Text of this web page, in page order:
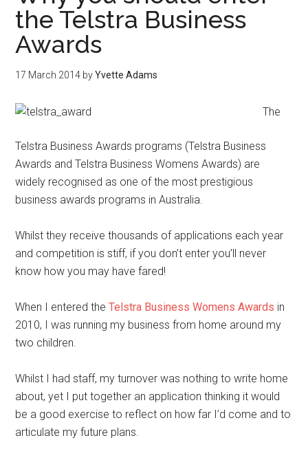
the Telstra Business
Awards
17 March 2014 byYvette Adams
The
Telstra Business Awards programs (Telstra Business
Awards and Telstra Business Womens Awards) are
widely recognised as one of the most prestigious
business awards programs in Australia.
Whilst they receive thousands of applications each year
and competition is stiff, if you don’t enter you’ll never
know how you may have fared!
When I entered theTelstra Business Womens Awards in
2010, I was running my business from home around my
two children.
Whilst I had staff, my turnover was nothing to write home
about, yet I put together an application thinking it would
be a good exercise to reflect on how far I’d come and to
articulate my future plans.